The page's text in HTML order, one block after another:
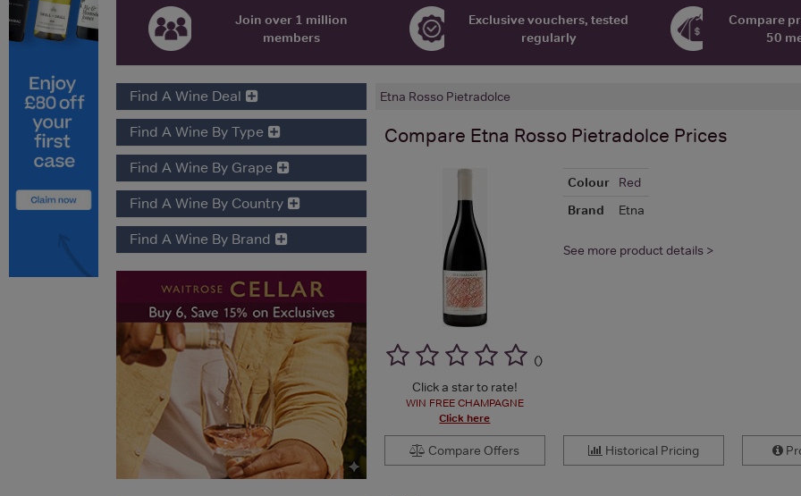
Join over 1 million
members
Exclusive vouchers, tested
regularly
Compare
50
Etna Rosso Pietradolce
Compare Etna Rosso Pietradolce Prices
()
Click a star to rate!
WIN FREE CHAMPAGNE
Click here
Colour
Red
Brand
Etna
See more product details >
Compare Offers Historical Pricing
Find A Wine Deal
Find A Wine By Type
Find A Wine By Grape
Find A Wine By Country
Find A Wine By Brand